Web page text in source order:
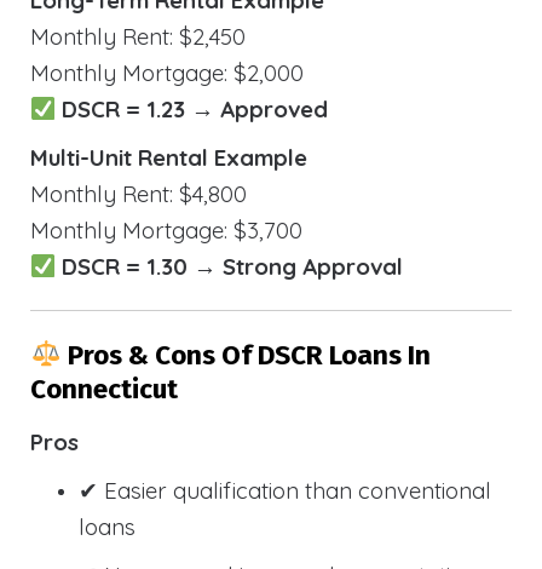
Monthly Rent: $2,450
Monthly Mortgage: $2,000
DSCR = 1.23 → Approved
Multi-Unit Rental Example
Monthly Rent: $4,800
Monthly Mortgage: $3,700
DSCR = 1.30 → Strong Approval
Pros & Cons Of DSCR Loans In
Connecticut
Pros
✔ Easier qualification than conventional
loans